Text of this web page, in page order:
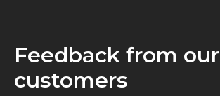
Feedback from our
customers